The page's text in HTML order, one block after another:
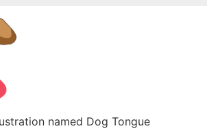
named Dog Tongue